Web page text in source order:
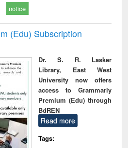
notice
(Edu) Subscription
Dr. S. R. Lasker
Library, East West
University now offers
access to Grammarly
Premium (Edu) through
BdREN
Read more
Tags: